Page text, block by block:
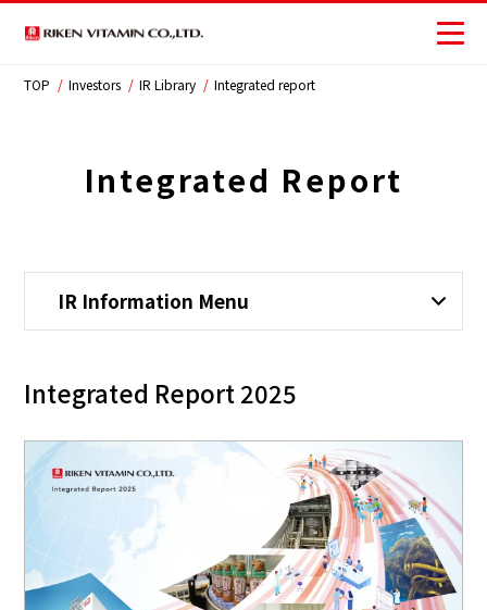
JP
Corporate
Investors
TOP Investors IR Library Integrated report
Integrated Report
IR Information Menu
Integrated Report 2025